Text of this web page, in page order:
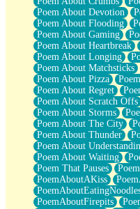
Poem About Devotion
Poem About Flooding
Poem About Gaming
Poem About Heartbreak
Poem About Longing
Poem About Matchsticks
Poem About Pizza
Poem About Regret
Poem About Scratch Offs
Poem About Storms
Poem About The City
Poem About Thunder
Poem About
Poem About Waiting
Poem That Pauses
PoemAboutAKiss
PoemAboutFirepits